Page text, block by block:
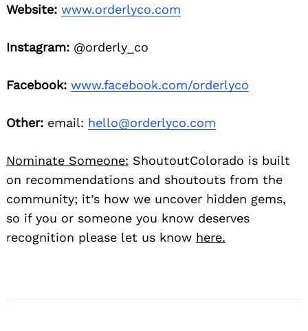
Website: www.orderlyco.com
Instagram: @orderly_co
Facebook: www.facebook.com/orderlyco
Other: email: hello@orderlyco.com
Nominate Someone: ShoutoutColorado is built
on recommendations and shoutouts from the
community; it’s how we uncover hidden gems,
so if you or someone you know deserves
recognition please let us know here.